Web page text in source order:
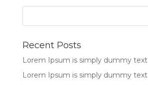
Recent Posts
Lorem Ipsum is simply dummy text
Lorem Ipsum is simply dummy text